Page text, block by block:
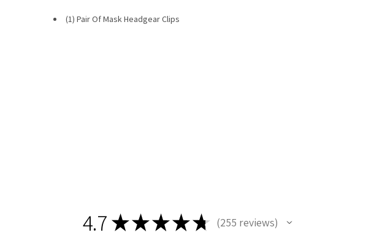
(1) Pair Of Mask Headgear Clips
4.7 ★★★★★ 255 reviews
255